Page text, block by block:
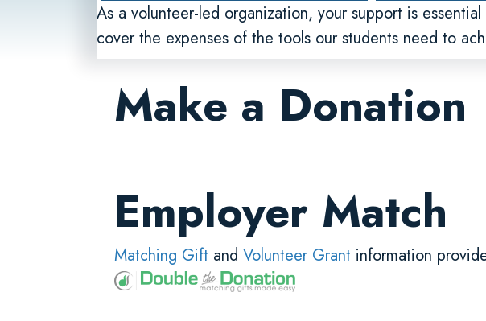
As a volunteer-led organization, your support is
cover the expenses of the tools our students need to
Make a Donation
Employer Match
Matching Gift and Volunteer Grant information